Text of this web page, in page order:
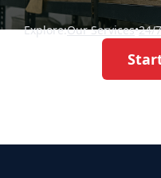
Explore:Our Services•24/